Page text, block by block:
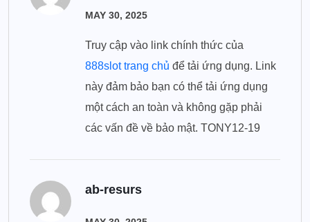
MAY 30, 2025
Truy cập vào link chính thức của
888slot trang chủ để tải ứng dụng. Link
này đảm bảo bạn có thể tải ứng dụng
một cách an toàn và không gặp phải
các vấn đề về bảo mật. TONY12-19
ab-resurs